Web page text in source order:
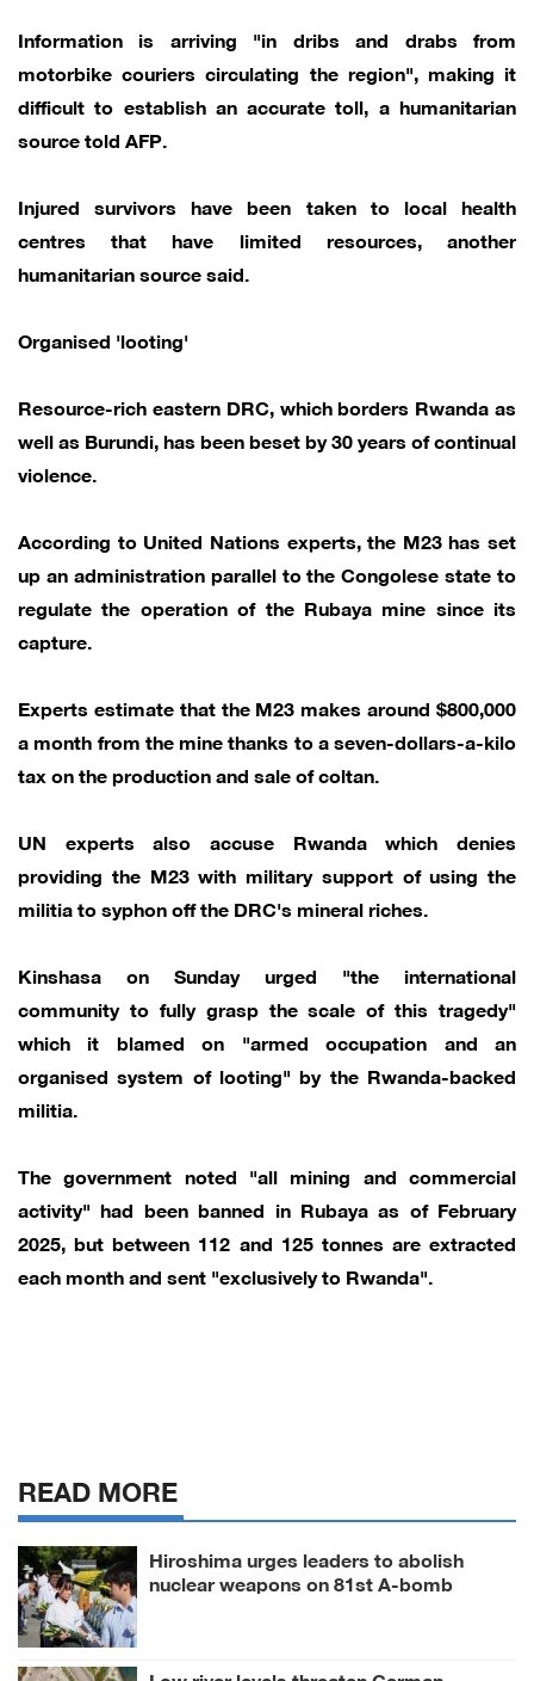
Information is arriving "in dribs and drabs from
motorbike couriers circulating the region", making it
difficult to establish an accurate toll, a humanitarian
source told AFP.
Injured survivors have been taken to local health
centres that have limited resources, another
humanitarian source said.
Organised 'looting'
Resource-rich eastern DRC, which borders Rwanda as
well as Burundi, has been beset by 30 years of continual
violence.
According to United Nations experts, the M23 has set
up an administration parallel to the Congolese state to
regulate the operation of the Rubaya mine since its
capture.
Experts estimate that the M23 makes around $800,000
a month from the mine thanks to a seven-dollars-a-kilo
tax on the production and sale of coltan.
UN experts also accuse Rwanda which denies
providing the M23 with military support of using the
militia to syphon off the DRC's mineral riches.
Kinshasa on Sunday urged "the international
community to fully grasp the scale of this tragedy"
which it blamed on "armed occupation and an
organised system of looting" by the Rwanda-backed
militia.
The government noted "all mining and commercial
activity" had been banned in Rubaya as of February
2025, but between 112 and 125 tonnes are extracted
each month and sent "exclusively to Rwanda".
READ MORE
Hiroshima urges leaders to abolish
nuclear weapons on 81st A-bomb